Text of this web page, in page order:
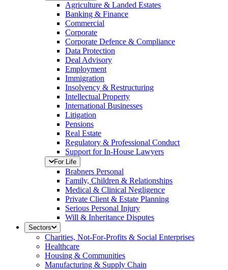
Agriculture & Landed Estates
Banking & Finance
Commercial
Corporate
Corporate Defence & Compliance
Data Protection
Deal Advisory
Employment
Immigration
Insolvency & Restructuring
Intellectual Property
International Businesses
Litigation
Pensions
Real Estate
Regulatory & Professional Conduct
Support for In-House Lawyers
For Life
Brabners Personal
Family, Children & Relationships
Medical & Clinical Negligence
Private Client & Estate Planning
Serious Personal Injury
Will & Inheritance Disputes
Sectors
Charities, Not-For-Profits & Social Enterprises
Healthcare
Housing & Communities
Manufacturing & Supply Chain